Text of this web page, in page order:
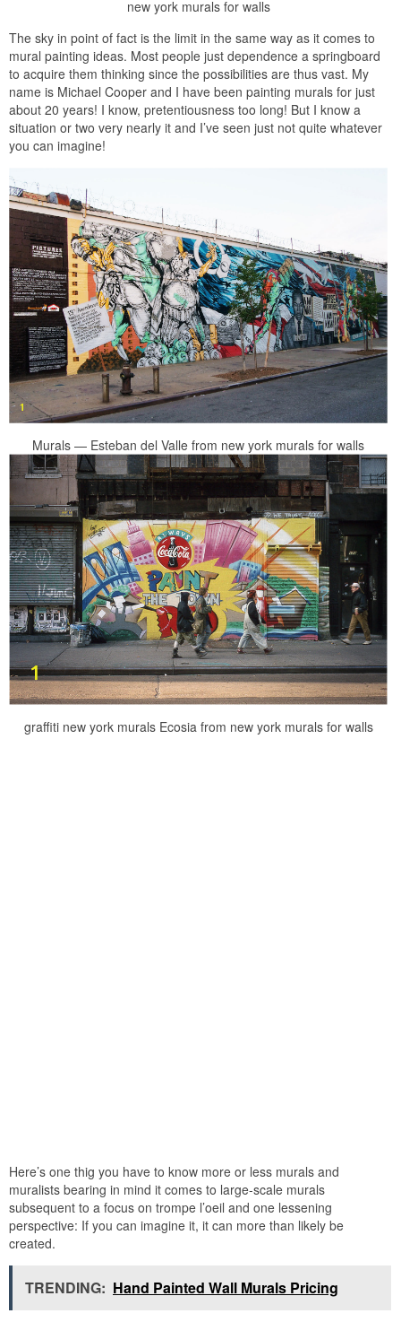
new york murals for walls
The sky in point of fact is the limit in the same way as it comes to
mural painting ideas. Most people just dependence a springboard
to acquire them thinking since the possibilities are thus vast. My
name is Michael Cooper and I have been painting murals for just
about 20 years! I know, pretentiousness too long! But I know a
situation or two very nearly it and I’ve seen just not quite whatever
you can imagine!
Murals — Esteban del Valle from new york murals for walls
graffiti new york murals Ecosia from new york murals for walls
Here’s one thig you have to know more or less murals and
muralists bearing in mind it comes to large-scale murals
subsequent to a focus on trompe l’oeil and one lessening
perspective: If you can imagine it, it can more than likely be
created.
TRENDING: Hand Painted Wall Murals Pricing